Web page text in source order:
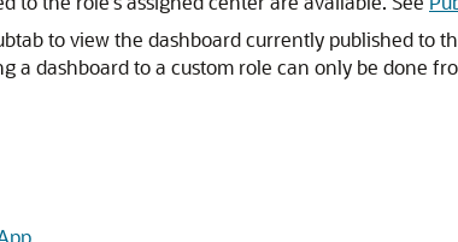
to view the dashboard currently published to
a dashboard to a custom role can only be done